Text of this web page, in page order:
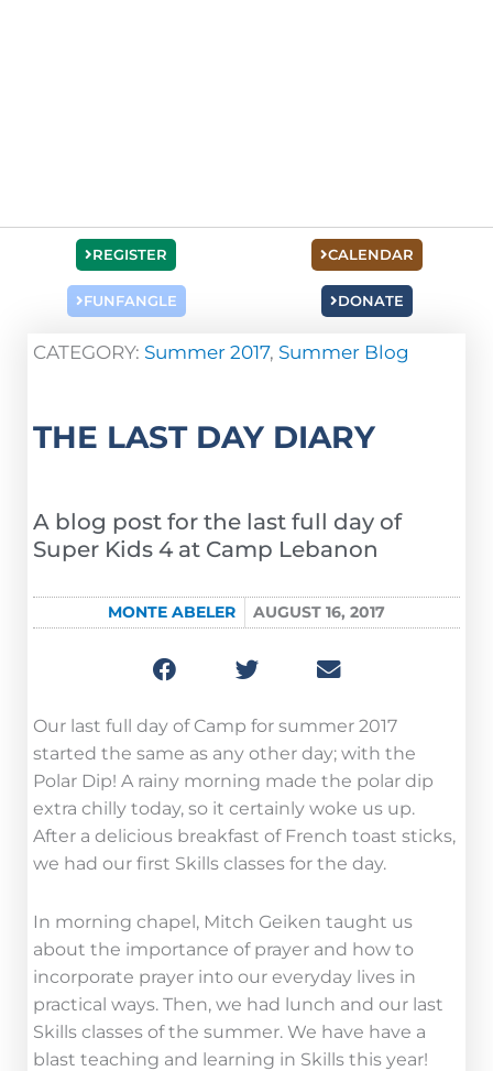
REGISTER
FUNFANGLE
CALENDAR
DONATE
CATEGORY: Summer 2017, Summer Blog
THE LAST DAY DIARY
A blog post for the last full day of
Super Kids 4 at Camp Lebanon
MONTE ABELER AUGUST 16, 2017
Our last full day of Camp for summer 2017
started the same as any other day; with the
Polar Dip! A rainy morning made the polar dip
extra chilly today, so it certainly woke us up.
After a delicious breakfast of French toast sticks,
we had our first Skills classes for the day.
In morning chapel, Mitch Geiken taught us
about the importance of prayer and how to
incorporate prayer into our everyday lives in
practical ways. Then, we had lunch and our last
Skills classes of the summer. We have have a
blast teaching and learning in Skills this year!